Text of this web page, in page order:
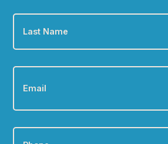
Last
Name *
Email *
Phone *